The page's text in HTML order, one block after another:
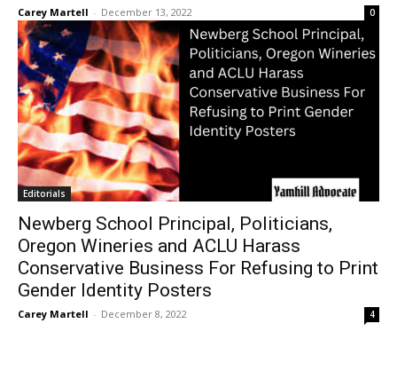
Carey Martell - December 13, 2022 0
Editorials
Newberg School Principal, Politicians,
Oregon Wineries and ACLU Harass
Conservative Business For Refusing to Print
Gender Identity Posters
Carey Martell - December 8, 2022 4